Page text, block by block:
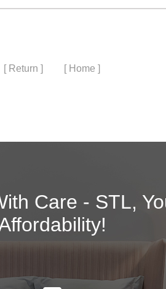
[ Return ] [ Home ]
Care - STL,